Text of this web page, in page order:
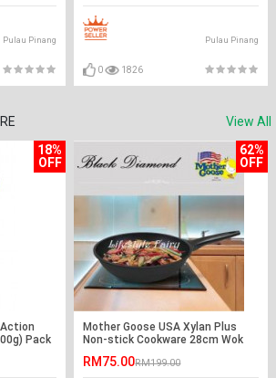
Pulau Pinang Pulau Pinang
0 1826
View All
18%
OFF
Pack
62%
OFF
Mother Goose USA Xylan Plus
Non-stick Cookware 28cm Wok
RM75.00RM199.00